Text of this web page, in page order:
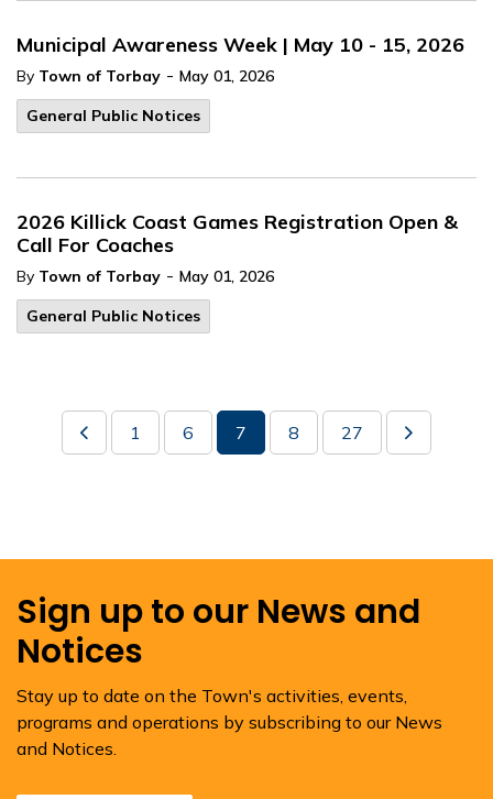
Municipal Awareness Week | May 10 - 15, 2026
By Town of Torbay - May 01, 2026
General Public Notices
2026 Killick Coast Games Registration Open &
Call For Coaches
By Town of Torbay - May 01, 2026
General Public Notices
1 6 7 8 27
Sign up to our News and
Notices
Stay up to date on the Town's activities, events,
programs and operations by subscribing to our News
and Notices.